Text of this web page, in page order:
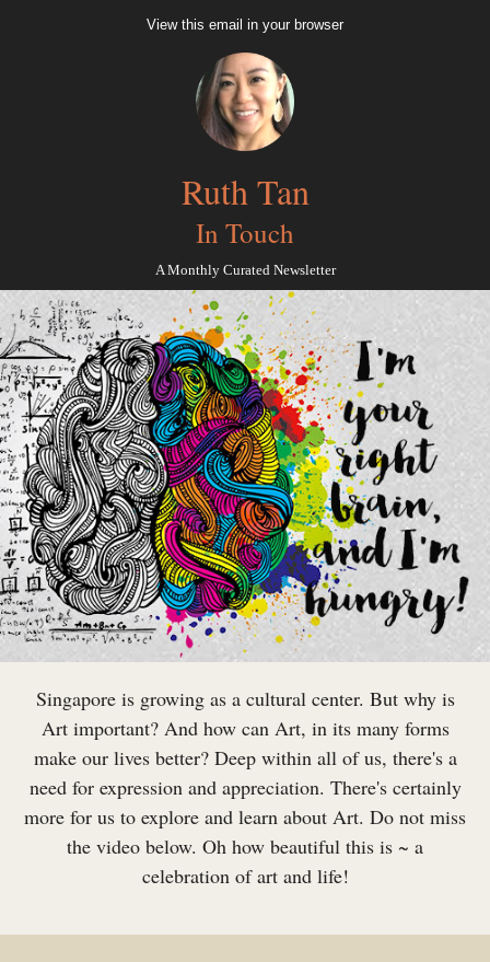
View this email in your browser
Ruth Tan
In Touch
A Monthly Curated Newsletter
Singapore is growing as a cultural center. But why is
Art important? And how can Art, in its many forms
make our lives better? Deep within all of us, there's a
need for expression and appreciation. There's certainly
more for us to explore and learn about Art. Do not miss
the video below. Oh how beautiful this is ~ a
celebration of art and life!